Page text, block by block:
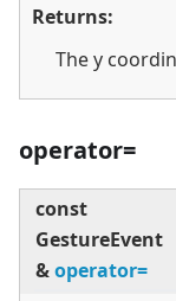
Returns:
The y
operator=
const
GestureEvent
&operator=